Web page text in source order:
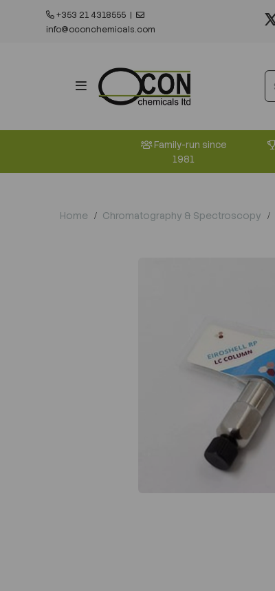
+353 21 4318555 |
info@oconchemicals.com
Family-run since
1981
Home Chromatography & Spectroscopy